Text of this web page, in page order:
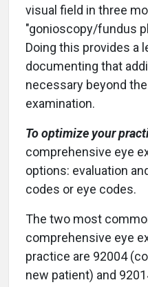
visual field in three
"gonioscopy/fundus
Doing this provides a
documenting that
necessary beyond
examination.
To optimize your
comprehensive eye
options: evaluation
codes or eye codes.
The two most
comprehensive eye
practice are 92004
new patient) and